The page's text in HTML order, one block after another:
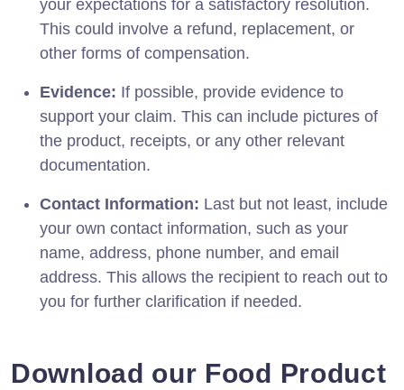
your expectations for a satisfactory resolution.
This could involve a refund, replacement, or
other forms of compensation.
Evidence: If possible, provide evidence to
support your claim. This can include pictures of
the product, receipts, or any other relevant
documentation.
Contact Information: Last but not least, include
your own contact information, such as your
name, address, phone number, and email
address. This allows the recipient to reach out to
you for further clarification if needed.
Download our Food Product